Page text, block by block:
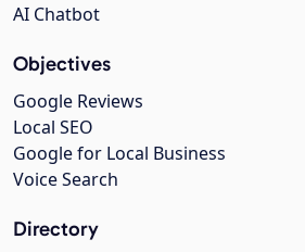
AI Chatbot
Objectives
Google Reviews
Local SEO
Google for Local Business
Voice Search
Directory